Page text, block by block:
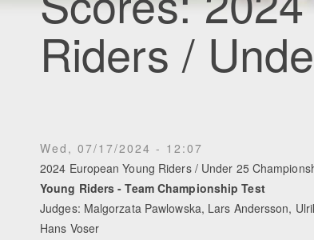
Riders /
Wed, 07/17/2024 - 12:07
2024 European Young Riders / Under 25
Young Riders - Team Championship Test
Judges: Malgorzata Pawlowska, Lars Andersson,
Hans Voser